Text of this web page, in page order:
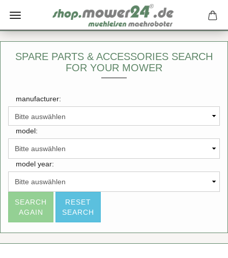
SPARE PARTS & ACCESSORIES SEARCH
FOR YOUR MOWER
manufacturer:
model:
model year:
SEARCH
AGAIN
RESET
SEARCH